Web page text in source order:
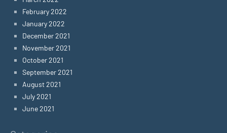
February 2022
January 2022
December 2021
November 2021
October 2021
September 2021
August 2021
July 2021
June 2021